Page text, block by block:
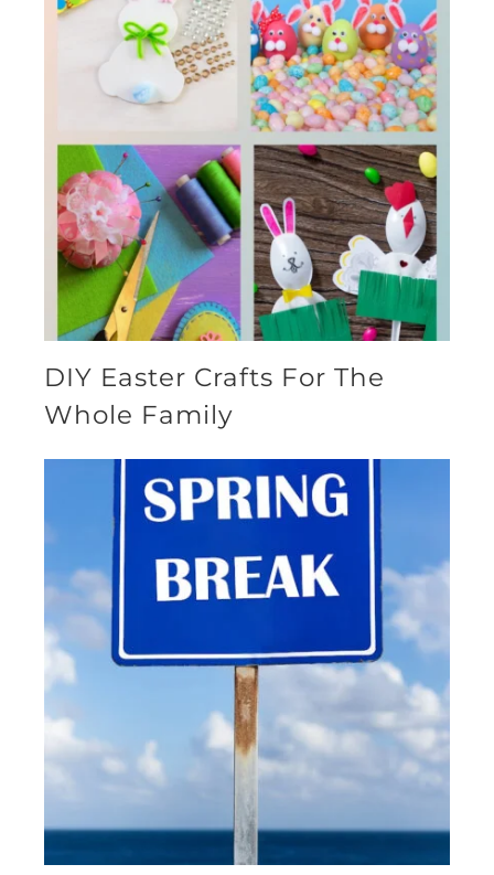
DIY Easter Crafts For The
Whole Family